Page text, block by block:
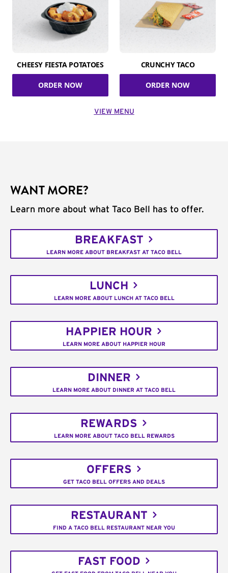
CHEESY FIESTA POTATOES
ORDER NOW
CRUNCHY TACO
ORDER NOW
VIEW MENU
WANT MORE?
Learn more about what Taco Bell has to offer.
BREAKFAST
LEARN MORE ABOUT BREAKFAST AT TACO BELL
LUNCH
LEARN MORE ABOUT LUNCH AT TACO BELL
HAPPIER HOUR
LEARN MORE ABOUT HAPPIER HOUR
DINNER
LEARN MORE ABOUT DINNER AT TACO BELL
REWARDS
LEARN MORE ABOUT TACO BELL REWARDS
OFFERS
GET TACO BELL OFFERS AND DEALS
RESTAURANT
FIND A TACO BELL RESTAURANT NEAR YOU
FAST FOOD